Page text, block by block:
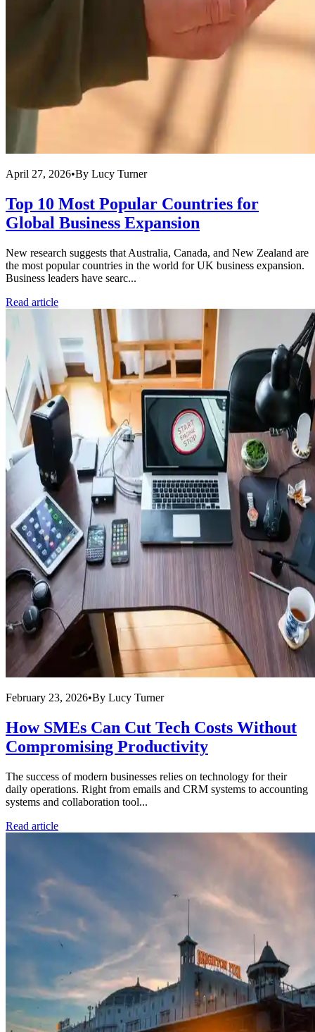
April 27, 2026•By Lucy Turner
Top 10 Most Popular Countries for
Global Business Expansion
New research suggests that Australia, Canada, and New Zealand are
the most popular countries in the world for UK business expansion.
Business leaders have searc...
Read article
February 23, 2026•By Lucy Turner
How SMEs Can Cut Tech Costs Without
Compromising Productivity
The success of modern businesses relies on technology for their
daily operations. Right from emails and CRM systems to accounting
systems and collaboration tool...
Read article